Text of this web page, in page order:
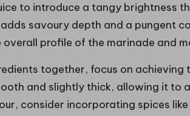
to introduce a tangy brightness
savoury depth and a pungent
profile of the marinade and
together, focus on
and slightly thick, allowing it to
consider incorporating spices